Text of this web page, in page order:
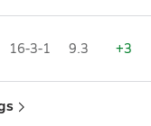
16-3-1 9.3 +3